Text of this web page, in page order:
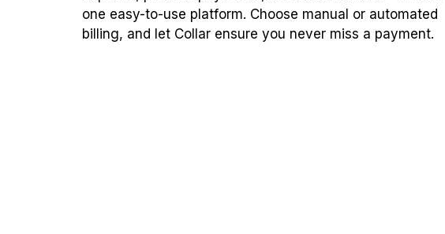
one easy-to-use platform. Choose manual or automated
billing, and let Collar ensure you never miss a payment.